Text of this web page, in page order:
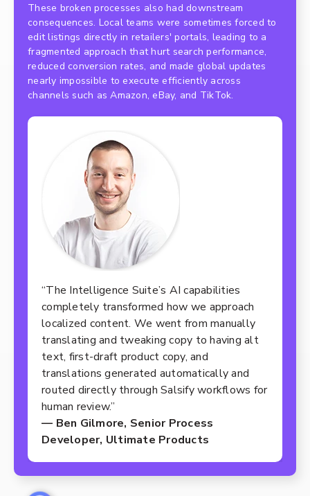
These broken processes also had downstream
consequences. Local teams were sometimes forced to
edit listings directly in retailers' portals, leading to a
fragmented approach that hurt search performance,
reduced conversion rates, and made global updates
nearly impossible to execute efficiently across
channels such as Amazon, eBay, and TikTok.
“The Intelligence Suite’s AI capabilities
completely transformed how we approach
localized content. We went from manually
translating and tweaking copy to having alt
text, first-draft product copy, and
translations generated automatically and
routed directly through Salsify workflows for
human review.”
— Ben Gilmore, Senior Process
Developer, Ultimate Products